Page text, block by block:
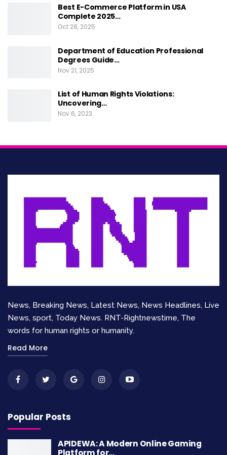
to a discrepancy identified in healthcare access,
policies could be developed to expand
telehealth services, particularly in underserved
areas. By directly addressing discrepancies,
policies become more responsive and effective,
ultimately benefiting the communities they
components of any policy development that
involves not only the initial identification of
discrepancies but also assessing the impact of
implemented policies over time. Establishing
clear metrics and benchmarks allows
policymakers to measure progress and adapt
effective, fostering an environment of
accountability and responsiveness.
Challenges in
Implementing Policies
numerous challenges can hinder the effective
implementation of these policies. One significant
Best E-Commerce Platform in USA
Complete 2025…
Oct 28, 2025
Department of Education Professional
Degrees Guide…
Nov 21, 2025
List of Human Rights Violations:
Uncovering…
Nov 6, 2023
News, Breaking News, Latest News, News Headlines, Live
News, sport, Today News. RNT-Rightnewstime, The
words for human rights or humanity.
Read More
Popular Posts
APIDEWA: A Modern Online Gaming